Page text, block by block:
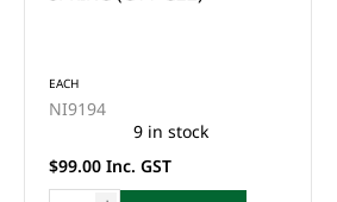
EACH
J10-46236-00
4 in stock
$39.00 Inc. GST